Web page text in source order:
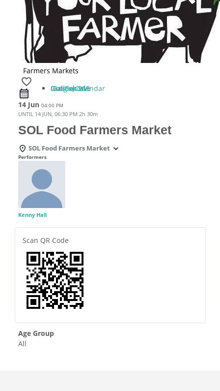
Farmers Markets
favorite_border
iCal Export
Google Calendar
Outlook 365
Outlook Live
14 Jun 04:00 PM
UNTIL 14 JUN, 06:30 PM 2h 30m
SOL Food Farmers Market
SOL Food Farmers Market
Performers
Kenny Hall
Scan QR Code
Age Group
All